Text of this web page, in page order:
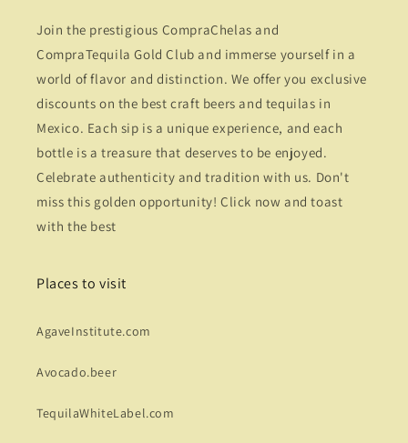
Join the prestigious CompraChelas and
CompraTequila Gold Club and immerse yourself in a
world of flavor and distinction. We offer you exclusive
discounts on the best craft beers and tequilas in
Mexico. Each sip is a unique experience, and each
bottle is a treasure that deserves to be enjoyed.
Celebrate authenticity and tradition with us. Don't
miss this golden opportunity! Click now and toast
with the best
Places to visit
AgaveInstitute.com
Avocado.beer
TequilaWhiteLabel.com